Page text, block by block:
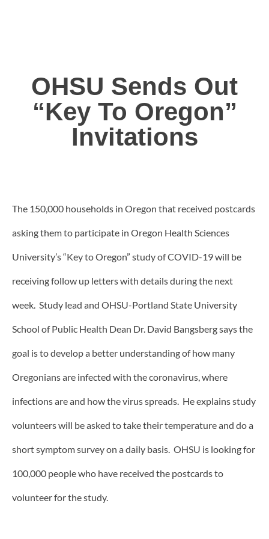
OHSU Sends Out
“Key To Oregon”
Invitations
The 150,000 households in Oregon that received postcards
asking them to participate in Oregon Health Sciences
University’s “Key to Oregon” study of COVID-19 will be
receiving follow up letters with details during the next
week. Study lead and OHSU-Portland State University
School of Public Health Dean Dr. David Bangsberg says the
goal is to develop a better understanding of how many
Oregonians are infected with the coronavirus, where
infections are and how the virus spreads. He explains study
volunteers will be asked to take their temperature and do a
short symptom survey on a daily basis. OHSU is looking for
100,000 people who have received the postcards to
volunteer for the study.